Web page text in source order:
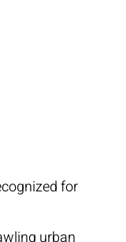
for
urban